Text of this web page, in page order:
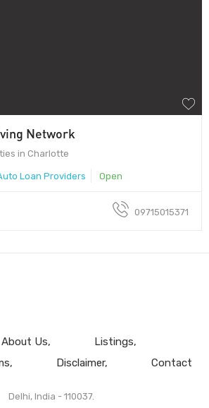
Network
in Charlotte
Loan Providers Open
09715015371
About Us
Listings
Disclaimer Contact
Delhi, India - 110037.